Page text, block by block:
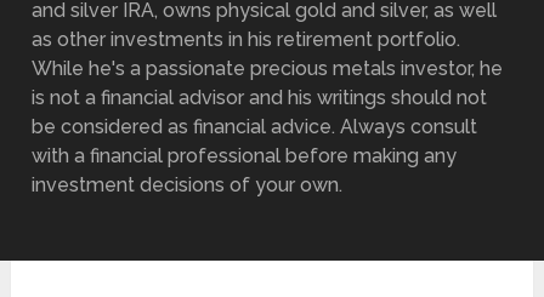
and silver IRA, owns physical gold and silver, as well
as other investments in his retirement portfolio.
While he's a passionate precious metals investor, he
is not a financial advisor and his writings should not
be considered as financial advice. Always consult
with a financial professional before making any
investment decisions of your own.